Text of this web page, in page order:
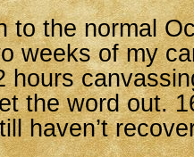
to the normal
weeks of my
hours
the word out.
haven’t